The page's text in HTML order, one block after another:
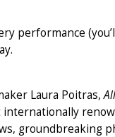
performance
Laura Poitras,
groundbreaking